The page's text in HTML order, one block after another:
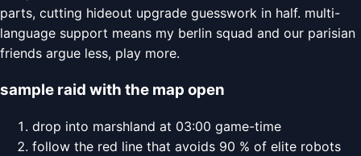
parts, cutting hideout upgrade guesswork in half. multi-
language support means my berlin squad and our parisian
friends argue less, play more.
sample raid with the map open
drop into marshland at 03:00 game-time
follow the red line that avoids 90 % of elite robots